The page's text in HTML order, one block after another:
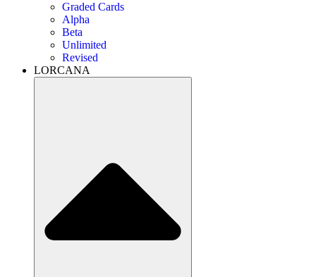
Graded Cards
Alpha
Beta
Unlimited
Revised
LORCANA